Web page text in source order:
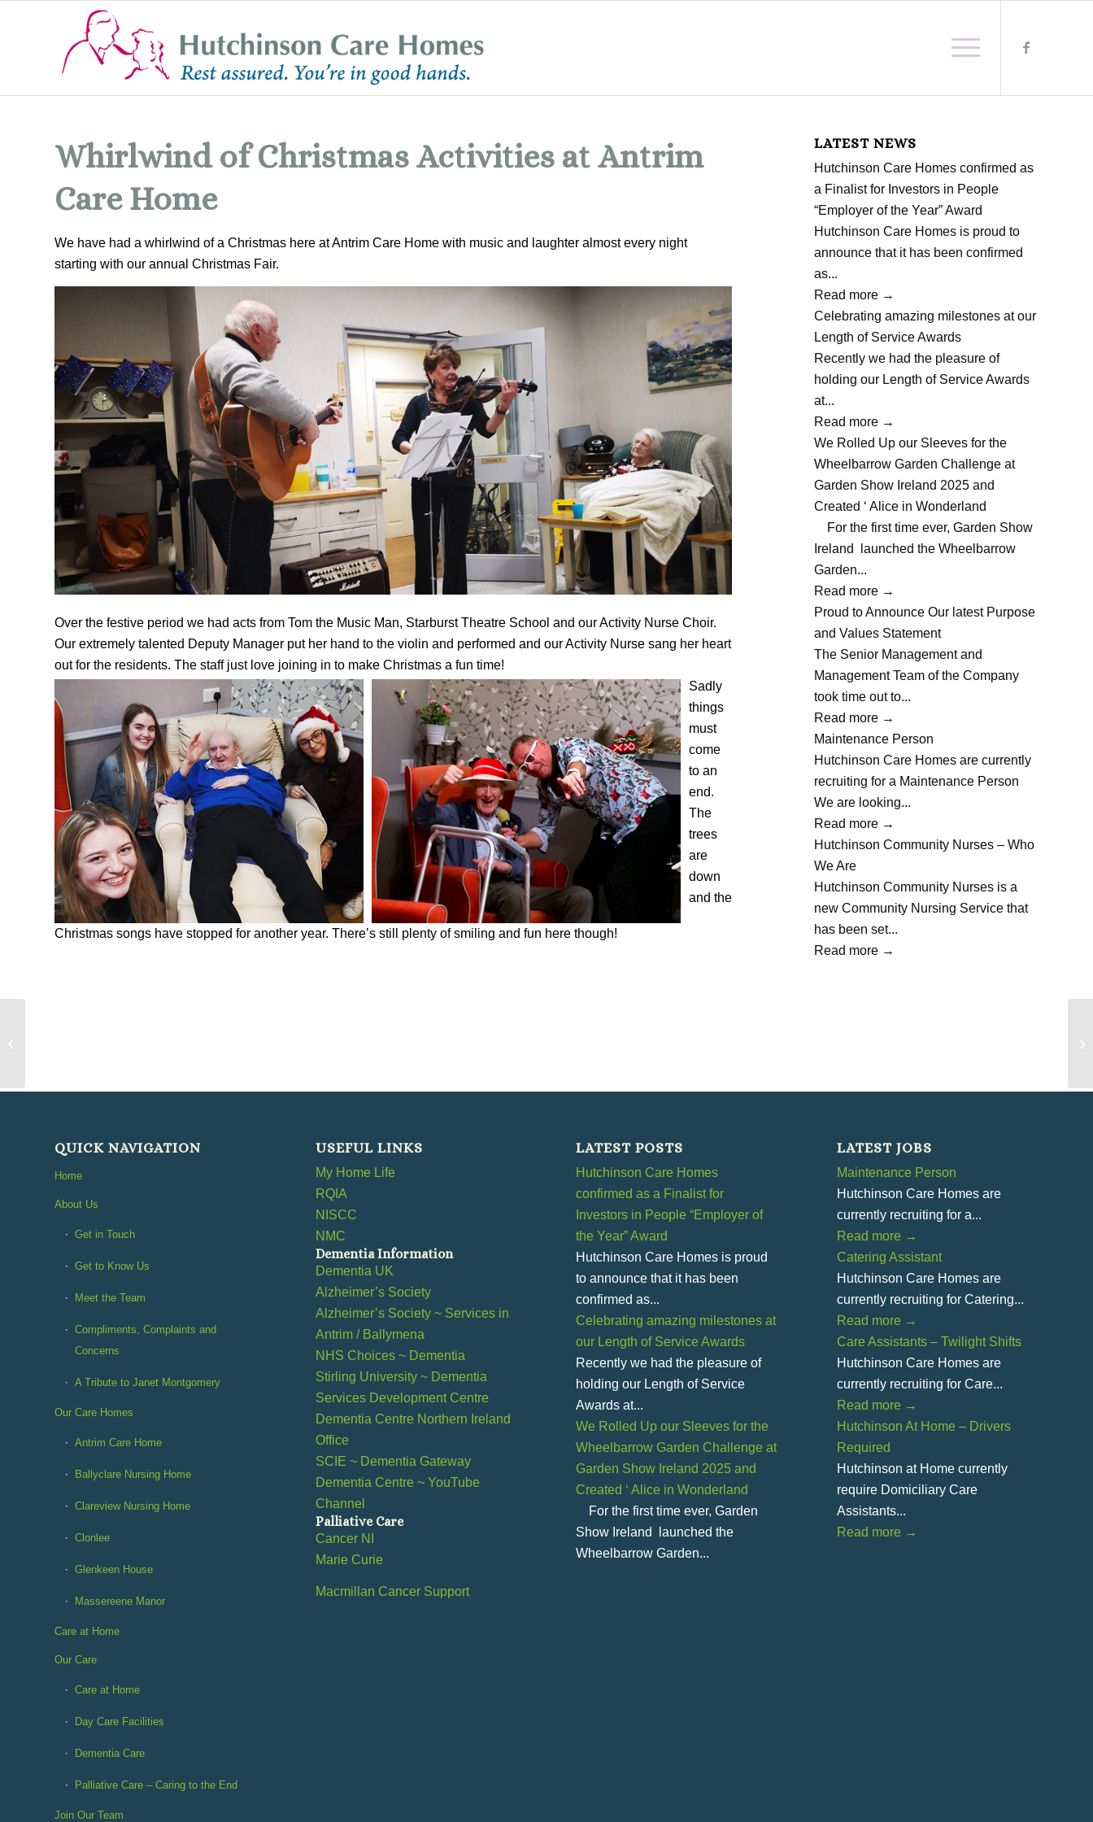
Whirlwind of Christmas Activities at Antrim
Care Home
We have had a whirlwind of a Christmas here at Antrim Care Home with music and laughter almost every night
starting with our annual Christmas Fair.
Over the festive period we had acts from Tom the Music Man, Starburst Theatre School and our Activity Nurse Choir.
Our extremely talented Deputy Manager put her hand to the violin and performed and our Activity Nurse sang her heart
out for the residents. The staff just love joining in to make Christmas a fun time!
Sadly
things
must
come
to an
end.
The
trees
are
down
and the
Christmas songs have stopped for another year. There’s still plenty of smiling and fun here though!
LATEST NEWS
Hutchinson Care Homes confirmed as
a Finalist for Investors in People
“Employer of the Year” Award
Hutchinson Care Homes is proud to
announce that it has been confirmed
as...
Read more →
Celebrating amazing milestones at our
Length of Service Awards
Recently we had the pleasure of
holding our Length of Service Awards
at...
Read more →
We Rolled Up our Sleeves for the
Wheelbarrow Garden Challenge at
Garden Show Ireland 2025 and
Created ‘ Alice in Wonderland
For the first time ever, Garden Show
Ireland launched the Wheelbarrow
Garden...
Read more →
Proud to Announce Our latest Purpose
and Values Statement
The Senior Management and
Management Team of the Company
took time out to...
Read more →
Maintenance Person
Hutchinson Care Homes are currently
recruiting for a Maintenance Person
We are looking...
Read more →
Hutchinson Community Nurses – Who
We Are
Hutchinson Community Nurses is a
new Community Nursing Service that
has been set...
Read more →
QUICK NAVIGATION
Home
About Us
Get in Touch
Get to Know Us
Meet the Team
Compliments, Complaints and
Concerns
A Tribute to Janet Montgomery
Our Care Homes
Antrim Care Home
Ballyclare Nursing Home
Clareview Nursing Home
Clonlee
Glenkeen House
Massereene Manor
Care at Home
Our Care
Care at Home
Day Care Facilities
Dementia Care
Palliative Care – Caring to the End
Join Our Team
USEFUL LINKS
My Home Life
RQIA
NISCC
NMC
Dementia Information
Dementia UK
Alzheimer’s Society
Alzheimer’s Society ~ Services in
Antrim / Ballymena
NHS Choices ~ Dementia
Stirling University ~ Dementia
Services Development Centre
Dementia Centre Northern Ireland
Office
SCIE ~ Dementia Gateway
Dementia Centre ~ YouTube
Channel
Palliative Care
Cancer NI
Marie Curie
Macmillan Cancer Support
LATEST POSTS
Hutchinson Care Homes
confirmed as a Finalist for
Investors in People “Employer of
the Year” Award
Hutchinson Care Homes is proud
to announce that it has been
confirmed as...
Celebrating amazing milestones at
our Length of Service Awards
Recently we had the pleasure of
holding our Length of Service
Awards at...
We Rolled Up our Sleeves for the
Wheelbarrow Garden Challenge at
Garden Show Ireland 2025 and
Created ‘ Alice in Wonderland
For the first time ever, Garden
Show Ireland launched the
Wheelbarrow Garden...
LATEST JOBS
Maintenance Person
Hutchinson Care Homes are
currently recruiting for a...
Read more →
Catering Assistant
Hutchinson Care Homes are
currently recruiting for Catering...
Read more →
Care Assistants – Twilight Shifts
Hutchinson Care Homes are
currently recruiting for Care...
Read more →
Hutchinson At Home – Drivers
Required
Hutchinson at Home currently
require Domiciliary Care
Assistants...
Read more →